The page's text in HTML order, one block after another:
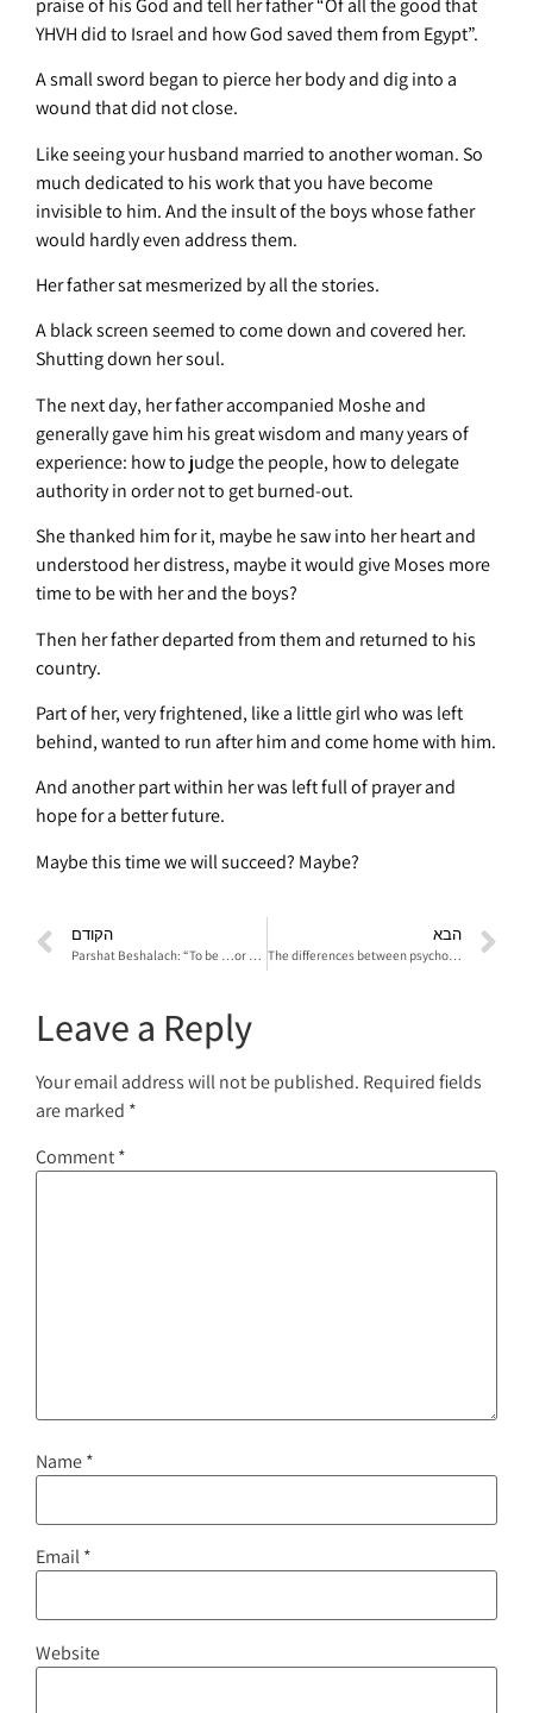
praise of his God and tell her father “Of all the good that
YHVH did to Israel and how God saved them from Egypt”.
A small sword began to pierce her body and dig into a
wound that did not close.
Like seeing your husband married to another woman. So
much dedicated to his work that you have become
invisible to him. And the insult of the boys whose father
would hardly even address them.
Her father sat mesmerized by all the stories.
A black screen seemed to come down and covered her.
Shutting down her soul.
The next day, her father accompanied Moshe and
generally gave him his great wisdom and many years of
experience: how to judge the people, how to delegate
authority in order not to get burned-out.
She thanked him for it, maybe he saw into her heart and
understood her distress, maybe it would give Moses more
time to be with her and the boys?
Then her father departed from them and returned to his
country.
Part of her, very frightened, like a little girl who was left
behind, wanted to run after him and come home with him.
And another part within her was left full of prayer and
hope for a better future.
Maybe this time we will succeed? Maybe?
הקודם
Parshat Beshalach: “To be …or not to be”
הבא
The differences between psychodrama and sociodrama
Leave a Reply
Your email address will not be published. Required fields
are marked *
Comment*
Name*
Email*
Website